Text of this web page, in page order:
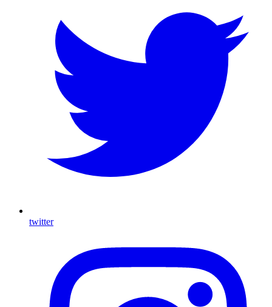
twitter